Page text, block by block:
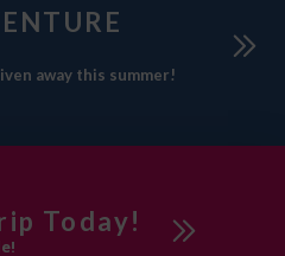
away this summer!
Today!